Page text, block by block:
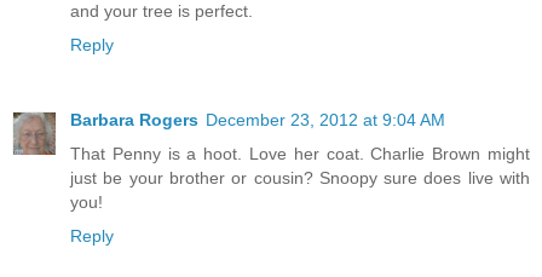
and your tree is perfect.
Reply
Barbara Rogers December 23, 2012 at 9:04 AM
That Penny is a hoot. Love her coat. Charlie Brown might
just be your brother or cousin? Snoopy sure does live with
you!
Reply